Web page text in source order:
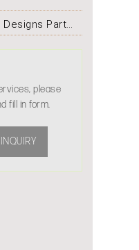
Window Systems & Designs Partitioning
please
fill in form.